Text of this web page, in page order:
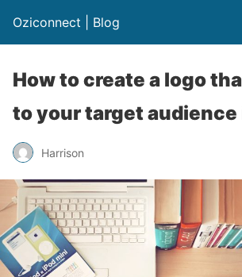
Oziconnect | Blog
How to create a logo
to your target
Harrison